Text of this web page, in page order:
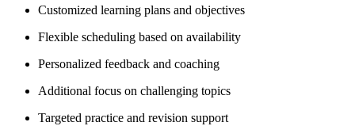
Customized learning plans and objectives
Flexible scheduling based on availability
Personalized feedback and coaching
Additional focus on challenging topics
Targeted practice and revision support